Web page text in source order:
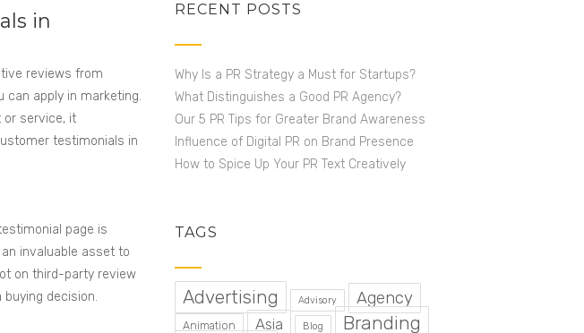
in
reviews from
can apply in marketing.
or service, it
testimonials in
page is
invaluable asset to
on third-party review
decision.
RECENT POSTS
Why Is a PR Strategy a Must for Startups?
What Distinguishes a Good PR Agency?
Our 5 PR Tips for Greater Brand Awareness
Influence of Digital PR on Brand Presence
How to Spice Up Your PR Text Creatively
TAGS
Advertising Advisory Agency
Animation Asia Blog Branding